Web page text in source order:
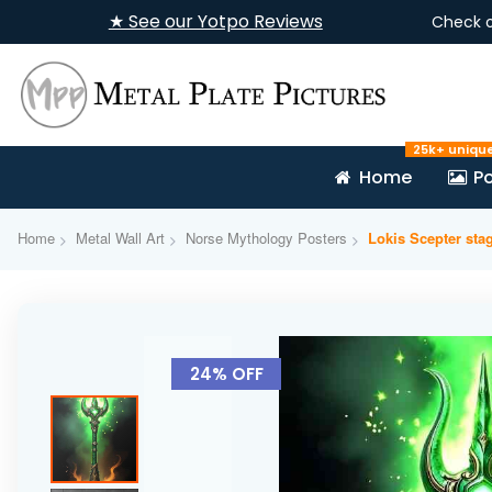
★ See our Yotpo Reviews Check
Home
25k+
Home Metal Wall Art Norse Mythology Posters Lokis Scepter
end
of
the
images
24% OFF